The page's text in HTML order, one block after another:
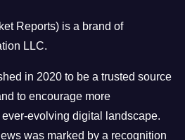
Reports) is a brand of
LLC.
in 2020 to be a trusted source
to encourage more
evolving digital landscape.
was marked by a recognition